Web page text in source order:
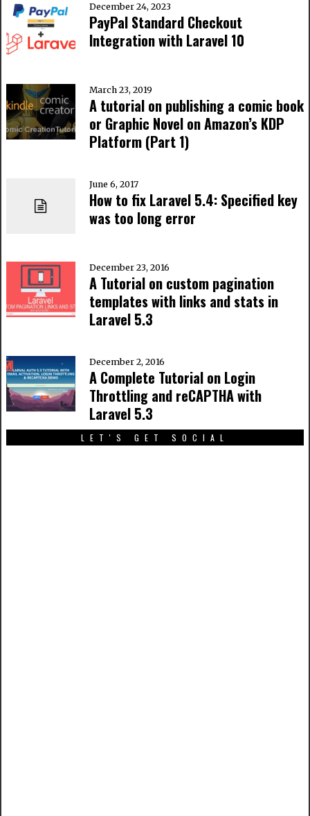
December 24, 2023
PayPal Standard Checkout
Integration with Laravel 10
March 23, 2019
A tutorial on publishing a comic book
or Graphic Novel on Amazon’s KDP
Platform (Part 1)
June 6, 2017
How to fix Laravel 5.4: Specified key
was too long error
December 23, 2016
A Tutorial on custom pagination
templates with links and stats in
Laravel 5.3
December 2, 2016
A Complete Tutorial on Login
Throttling and reCAPTHA with
Laravel 5.3
LET'S GET SOCIAL